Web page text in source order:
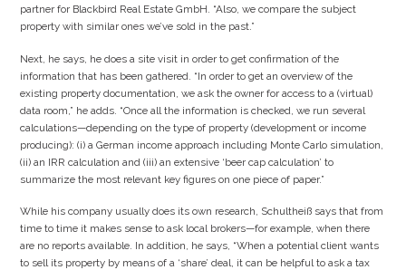
partner for Blackbird Real Estate GmbH. “Also, we compare the subject
property with similar ones we’ve sold in the past.”
Next, he says, he does a site visit in order to get confirmation of the
information that has been gathered. “In order to get an overview of the
existing property documentation, we ask the owner for access to a (virtual)
data room,” he adds. “Once all the information is checked, we run several
calculations—depending on the type of property (development or income
producing): (i) a German income approach including Monte Carlo simulation,
(ii) an IRR calculation and (iii) an extensive ‘beer cap calculation’ to
summarize the most relevant key figures on one piece of paper.”
While his company usually does its own research, Schultheiß says that from
time to time it makes sense to ask local brokers—for example, when there
are no reports available. In addition, he says, “When a potential client wants
to sell its property by means of a ‘share’ deal, it can be helpful to ask a tax